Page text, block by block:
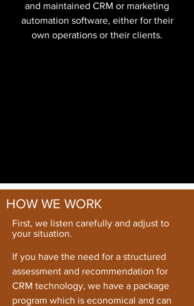
and maintained CRM or marketing
automation software, either for their
own operations or their clients.
HOW WE WORK
First, we listen carefully and adjust to
your situation.
If you have the need for a structured
assessment and recommendation for
CRM technology, we have a package
program which is economical and can